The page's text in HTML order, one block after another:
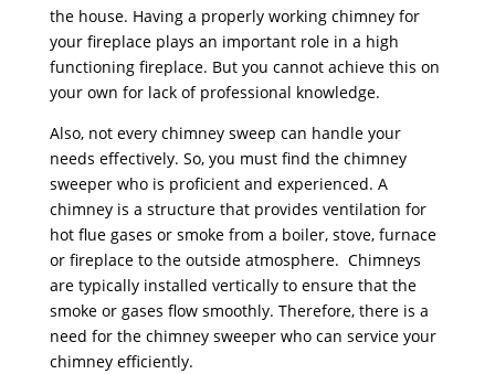
the house. Having a properly working chimney for
your fireplace plays an important role in a high
functioning fireplace. But you cannot achieve this on
your own for lack of professional knowledge.
Also, not every chimney sweep can handle your
needs effectively. So, you must find the chimney
sweeper who is proficient and experienced. A
chimney is a structure that provides ventilation for
hot flue gases or smoke from a boiler, stove, furnace
or fireplace to the outside atmosphere. Chimneys
are typically installed vertically to ensure that the
smoke or gases flow smoothly. Therefore, there is a
need for the chimney sweeper who can service your
chimney efficiently.